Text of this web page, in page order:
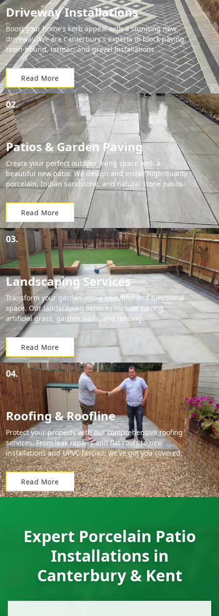
Driveway Installations
Boost your home's kerb appeal with a stunning new
driveway. We are Canterbury's experts in block paving,
resin-bound, tarmac, and gravel installations.
Read More
02.
Patios & Garden Paving
Create your perfect outdoor living space with a
beautiful new patio. We design and install high-quality
porcelain, Indian sandstone, and natural stone patios.
Read More
03.
Landscaping Services
Transform your garden into a beautiful and functional
space. Our landscaping services include turfing,
artificial grass, garden walls, and fencing.
Read More
04.
Roofing & Roofline
Protect your property with our comprehensive roofing
services. From leak repairs and flat roofs to new
installations and UPVC fascias, we've got you covered.
Read More
Expert Porcelain Patio
Installations in
Canterbury & Kent